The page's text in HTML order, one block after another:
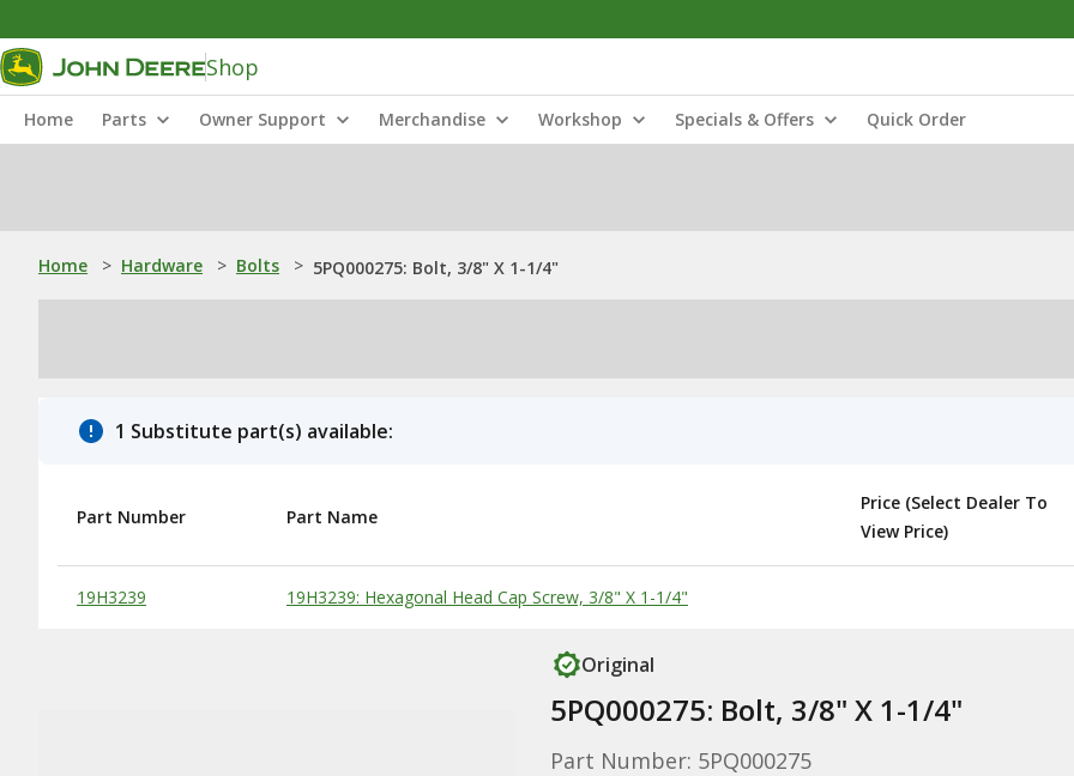
Shop
Home Parts Owner Support Merchandise Workshop Specials & Offers Quick Order
Home > Hardware > Bolts > 5PQ000275: Bolt, 3/8" X 1-1/4"
1 Substitute part(s) available:
Substitute Products Table
Part Number Part Name
Price (Select Dealer To
View Price)
19H3239 19H3239: Hexagonal Head Cap Screw, 3/8" X 1-1/4"
Original
5PQ000275: Bolt, 3/8" X 1-1/4"
Part Number: 5PQ000275